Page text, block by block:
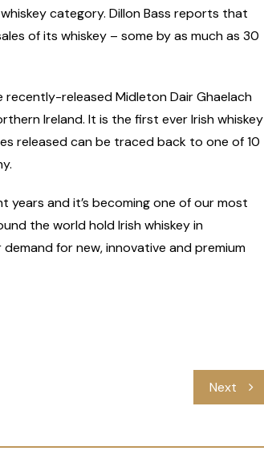
category. Dillon Bass reports that
of its whiskey – some by as much as 30
released Midleton Dair Ghaelach
Ireland. It is the first ever Irish whiskey
released can be traced back to one of 10
years and it’s becoming one of our most
the world hold Irish whiskey in
for new, innovative and premium
Next